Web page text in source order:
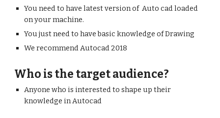
You need to have latest version of Auto cad loaded
on your machine.
You just need to have basic knowledge of Drawing
We recommend Autocad 2018
Who is the target audience?
Anyone who is interested to shape up their
knowledge in Autocad